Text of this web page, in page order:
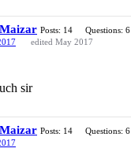
Posts: 14 Questions: 6
edited May 2017
sir
Posts: 14 Questions: 6